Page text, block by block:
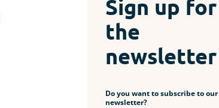
Sign up for
the
newsletter
Do you want to subscribe to our
newsletter?